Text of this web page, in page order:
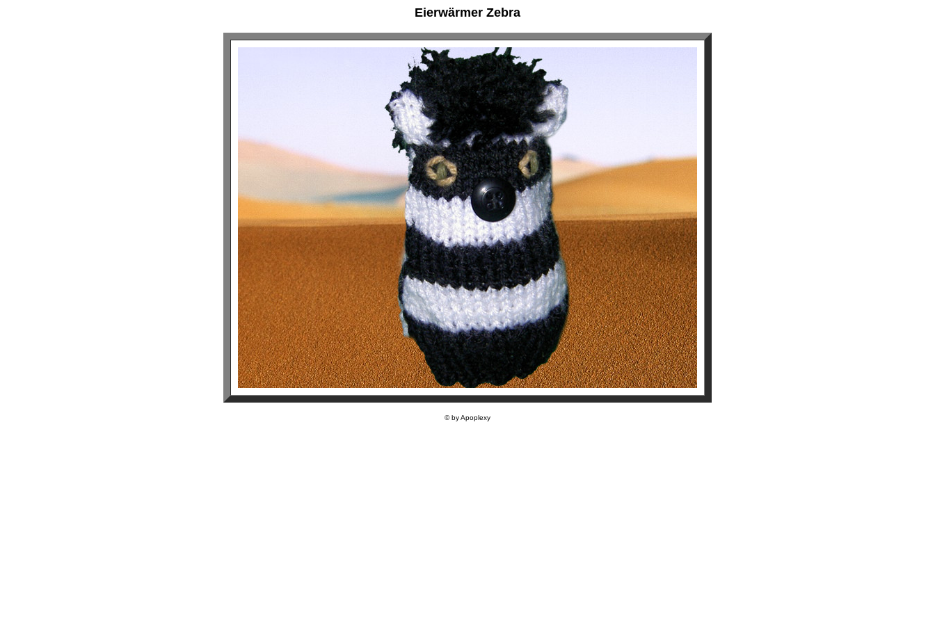
Eierwärmer Zebra
© by Apoplexy